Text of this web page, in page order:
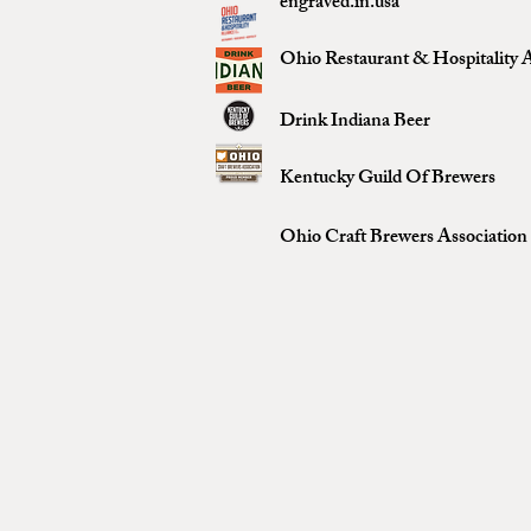
Ohio Restaurant & Hospitality
Drink Indiana Beer
Kentucky Guild Of Brewers
Ohio Craft Brewers Association